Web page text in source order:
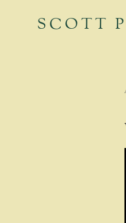
SCOTT
SKIP TO
SKIP TO